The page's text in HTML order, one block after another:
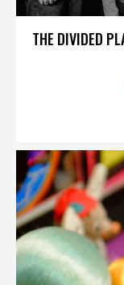
THE DIVIDED